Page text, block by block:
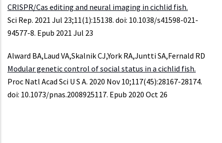
CRISPR/Cas editing and neural imaging in cichlid fish.
Sci Rep. 2021 Jul 23;11(1):15138. doi: 10.1038/s41598-021-
94577-8. Epub 2021 Jul 23
Alward BA,Laud VA,Skalnik CJ,York RA,Juntti SA,Fernald RD
Modular genetic control of social status in a cichlid fish.
Proc Natl Acad Sci U S A. 2020 Nov 10;117(45):28167-28174.
doi: 10.1073/pnas.2008925117. Epub 2020 Oct 26